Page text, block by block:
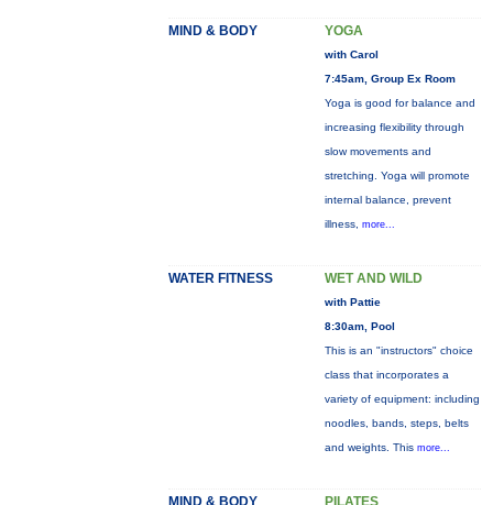
MIND & BODY YOGA
with Carol
7:45am, Group Ex Room
Yoga is good for balance and
increasing flexibility through
slow movements and
stretching. Yoga will promote
internal balance, prevent
illness, more...
WATER FITNESS WET AND WILD
with Pattie
8:30am, Pool
This is an "instructors" choice
class that incorporates a
variety of equipment: including
noodles, bands, steps, belts
and weights. This more...
MIND & BODY PILATES